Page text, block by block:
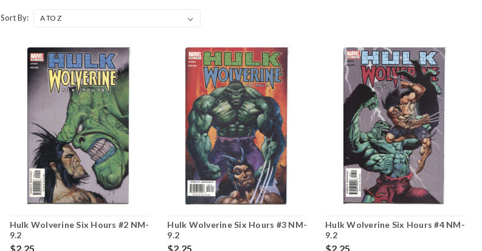
Sort By:
Hulk Wolverine Six Hours #2 NM-
9.2
$2.25
Hulk Wolverine Six Hours #3 NM-
9.2
$2.25
Hulk Wolverine Six Hours #4 NM-
9.2
$2.25